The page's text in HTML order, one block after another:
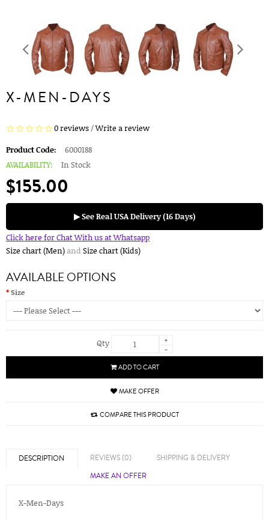
X-MEN-DAYS
0 reviews/Write a review
Product Code:
6000188
AVAILABILITY:
In Stock
$155.00
▶ See Real USA Delivery (16 Days)
Click here for Chat With us at Whatsapp
Size chart (Men)and Size chart (Kids)
AVAILABLE OPTIONS
Size
Qty
+
-
ADD TO CART
MAKE OFFER
COMPARE THIS PRODUCT
DESCRIPTION REVIEWS (0)
SHIPPING & DELIVERY
MAKE AN OFFER
X-Men-Days